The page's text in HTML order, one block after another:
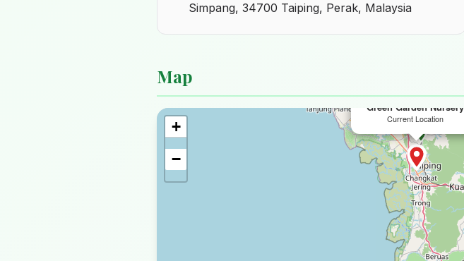
Simpang, 34700 Taiping, Perak, Malaysia
Map
Green Garden Nursery
Current Location
+
−